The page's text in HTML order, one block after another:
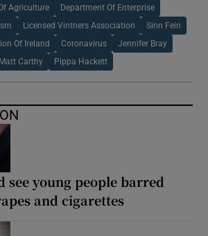
Agriculture Department Of Enterprise
Licensed Vintners Association Sinn Fein
Of Ireland Coronavirus Jennifer Bray
Matt Carthy Pippa Hackett
see young people barred
and cigarettes